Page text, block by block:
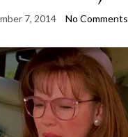
7, 2014 No Comments